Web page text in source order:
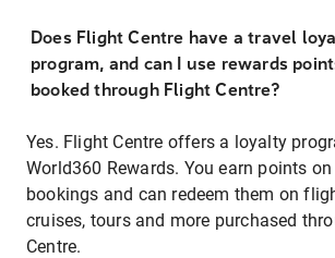
Does Flight Centre have a travel
program, and can I use rewards
booked through Flight Centre?
Yes. Flight Centre offers a loyalty
World360 Rewards. You earn points
bookings and can redeem them on
cruises, tours and more purchased
Centre.